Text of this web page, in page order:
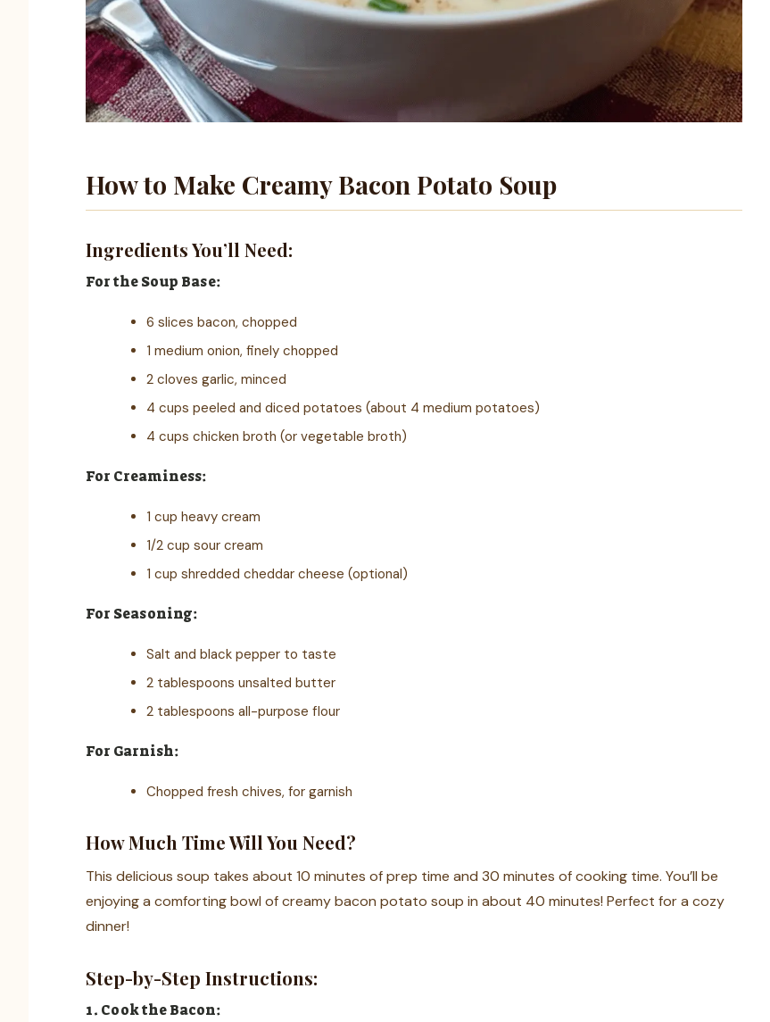
How to Make Creamy Bacon Potato Soup
Ingredients You’ll Need:
For the Soup Base:
6 slices bacon, chopped
1 medium onion, finely chopped
2 cloves garlic, minced
4 cups peeled and diced potatoes (about 4 medium potatoes)
4 cups chicken broth (or vegetable broth)
For Creaminess:
1 cup heavy cream
1/2 cup sour cream
1 cup shredded cheddar cheese (optional)
For Seasoning:
Salt and black pepper to taste
2 tablespoons unsalted butter
2 tablespoons all-purpose flour
For Garnish:
Chopped fresh chives, for garnish
How Much Time Will You Need?
This delicious soup takes about 10 minutes of prep time and 30 minutes of cooking time. You’ll be
enjoying a comforting bowl of creamy bacon potato soup in about 40 minutes! Perfect for a cozy
dinner!
Step-by-Step Instructions:
1. Cook the Bacon: